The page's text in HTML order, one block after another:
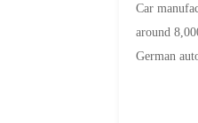
Car
around
German